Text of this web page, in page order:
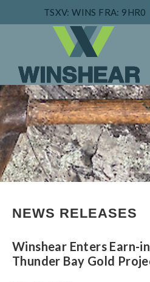
TSXV: WINS FRA: 9HR0
NEWS RELEASES
Winshear Enters Earn-
Thunder Bay Gold